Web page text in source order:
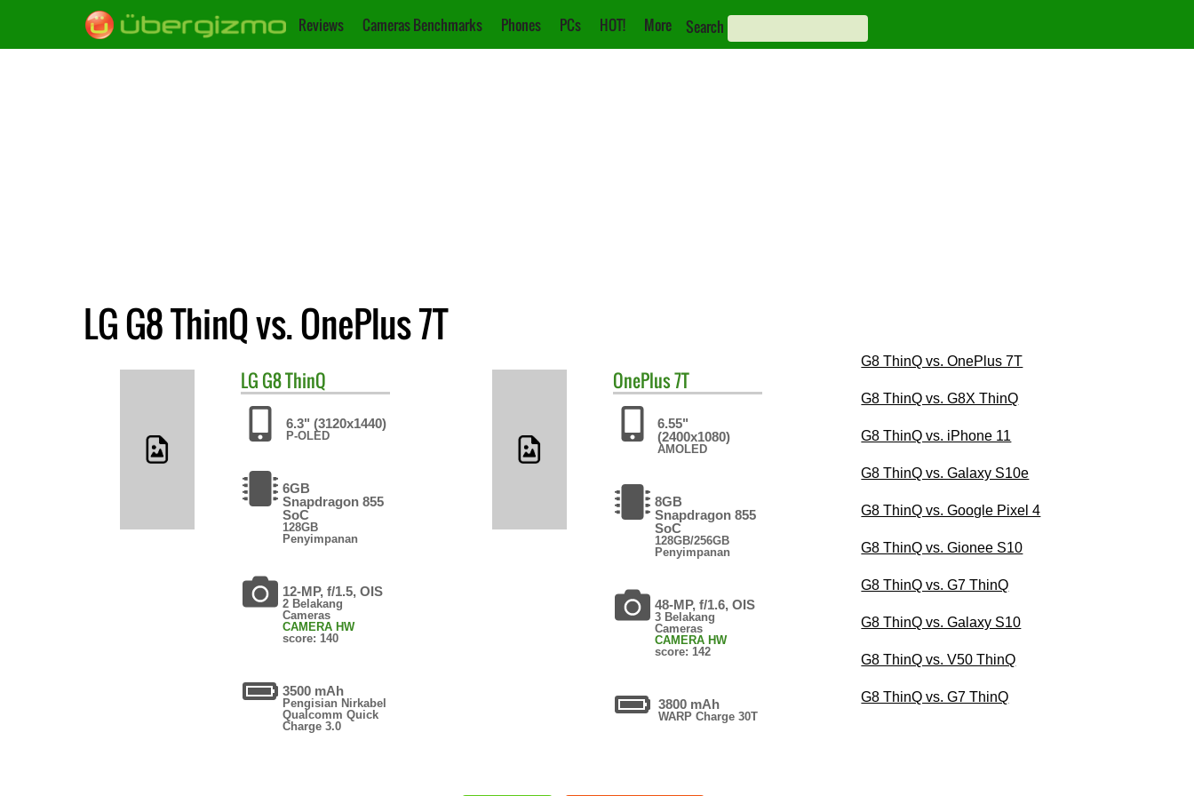
Reviews Cameras Benchmarks Phones PCs HOT! More Search
LG G8 ThinQ vs. OnePlus 7T
LG G8 ThinQ
6.3" (3120x1440)
P-OLED
6GB
Snapdragon 855
SoC
128GB
Penyimpanan
12-MP, f/1.5, OIS
2 Belakang
Cameras
CAMERA HW
score: 140
3500 mAh
Pengisian Nirkabel
Qualcomm Quick
Charge 3.0
OnePlus7T
6.55"
(2400x1080)
AMOLED
8GB
Snapdragon 855
SoC
128GB/256GB
Penyimpanan
48-MP, f/1.6, OIS
3 Belakang
Cameras
CAMERA HW
score: 142
3800 mAh
WARP Charge 30T
G8 ThinQ vs. OnePlus 7T
G8 ThinQ vs. G8X ThinQ
G8 ThinQ vs. iPhone 11
G8 ThinQ vs. Galaxy S10e
G8 ThinQ vs. Google Pixel 4
G8 ThinQ vs. Gionee S10
G8 ThinQ vs. G7 ThinQ
G8 ThinQ vs. Galaxy S10
G8 ThinQ vs. V50 ThinQ
G8 ThinQ vs. G7 ThinQ